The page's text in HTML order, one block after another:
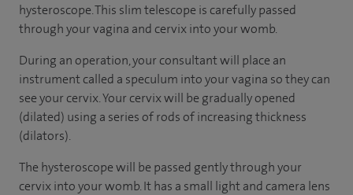
hysteroscope. This slim telescope is carefully passed
through your vagina and cervix into your womb.
During an operation, your consultant will place an
instrument called a speculum into your vagina so they can
see your cervix. Your cervix will be gradually opened
(dilated) using a series of rods of increasing thickness
(dilators).
The hysteroscope will be passed gently through your
cervix into your womb. It has a small light and camera lens